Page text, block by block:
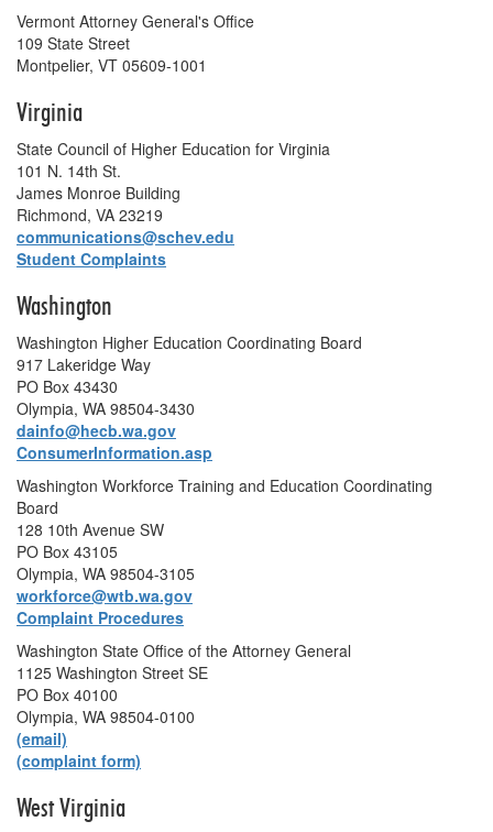
Vermont Attorney General's Office
109 State Street
Montpelier, VT 05609-1001
Virginia
State Council of Higher Education for Virginia
101 N. 14th St.
James Monroe Building
Richmond, VA 23219
communications@schev.edu
Student Complaints
Washington
Washington Higher Education Coordinating Board
917 Lakeridge Way
PO Box 43430
Olympia, WA 98504-3430
dainfo@hecb.wa.gov
ConsumerInformation.asp
Washington Workforce Training and Education Coordinating
Board
128 10th Avenue SW
PO Box 43105
Olympia, WA 98504-3105
workforce@wtb.wa.gov
Complaint Procedures
Washington State Office of the Attorney General
1125 Washington Street SE
PO Box 40100
Olympia, WA 98504-0100
(email)
(complaint form)
West Virginia